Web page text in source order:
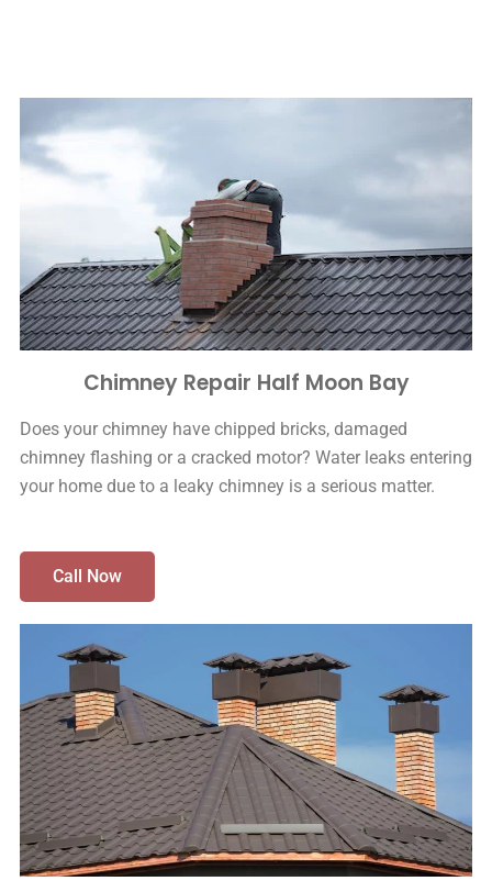
Chimney Repair Half Moon Bay
Does your chimney have chipped bricks, damaged
chimney flashing or a cracked motor? Water leaks entering
your home due to a leaky chimney is a serious matter.
Call Now